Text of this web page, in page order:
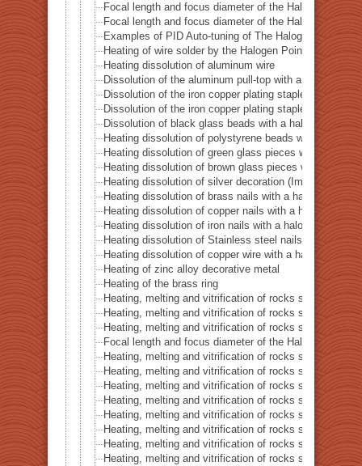
Focal length and focus diameter of the Halogen Pont
Focal length and focus diameter of the Halogen Pont
Examples of PID Auto-tuning of The Halogen Point
Heating of wire solder by the Halogen Point Heater
Heating dissolution of aluminum wire
Dissolution of the aluminum pull-top with a halogen
Dissolution of the iron copper plating staple with a
Dissolution of the iron copper plating staple with a
Dissolution of black glass beads with a halogen point
Heating dissolution of polystyrene beads with a
Heating dissolution of green glass pieces with a
Heating dissolution of brown glass pieces with a
Heating dissolution of silver decoration (Imitation
Heating dissolution of brass nails with a halogen point
Heating dissolution of copper nails with a halogen
Heating dissolution of iron nails with a halogen point
Heating dissolution of Stainless steel nails with a
Heating dissolution of copper wire with a halogen point
Heating of zinc alloy decorative metal
Heating of the brass ring
Heating, melting and vitrification of rocks series 16 –
Heating, melting and vitrification of rocks series 17 –
Heating, melting and vitrification of rocks series 18 –
Focal length and focus diameter of the Halogen Pont
Heating, melting and vitrification of rocks series 19 –
Heating, melting and vitrification of rocks series 20 –
Heating, melting and vitrification of rocks series 21 –
Heating, melting and vitrification of rocks series 22 –
Heating, melting and vitrification of rocks series 23 –
Heating, melting and vitrification of rocks series 24 –
Heating, melting and vitrification of rocks series 25 –
Heating, melting and vitrification of rocks series 26 –